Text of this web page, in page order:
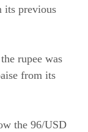
its previous
rupee was
from its
the 96/USD